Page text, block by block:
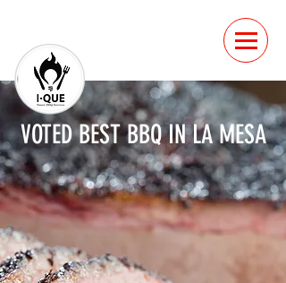
VOTED BEST BBQ IN LA MESA